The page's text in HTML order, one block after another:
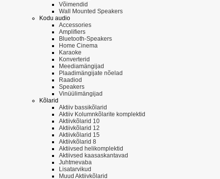
Võimendid
Wall Mounted Speakers
Kodu audio
Accessories
Amplifiers
Bluetooth-Speakers
Home Cinema
Karaoke
Konverterid
Meediamängijad
Plaadimängijate nõelad
Raadiod
Speakers
Vinüülimängijad
Kõlarid
Aktiiv bassikõlarid
Aktiiv Kolumnkõlarite komplektid
Aktiivkõlarid 10
Aktiivkõlarid 12
Aktiivkõlarid 15
Aktiivkõlarid 8
Aktiivsed helikomplektid
Aktiivsed kaasaskantavad
Juhtmevaba
Lisatarvikud
Muud Aktiivkõlarid